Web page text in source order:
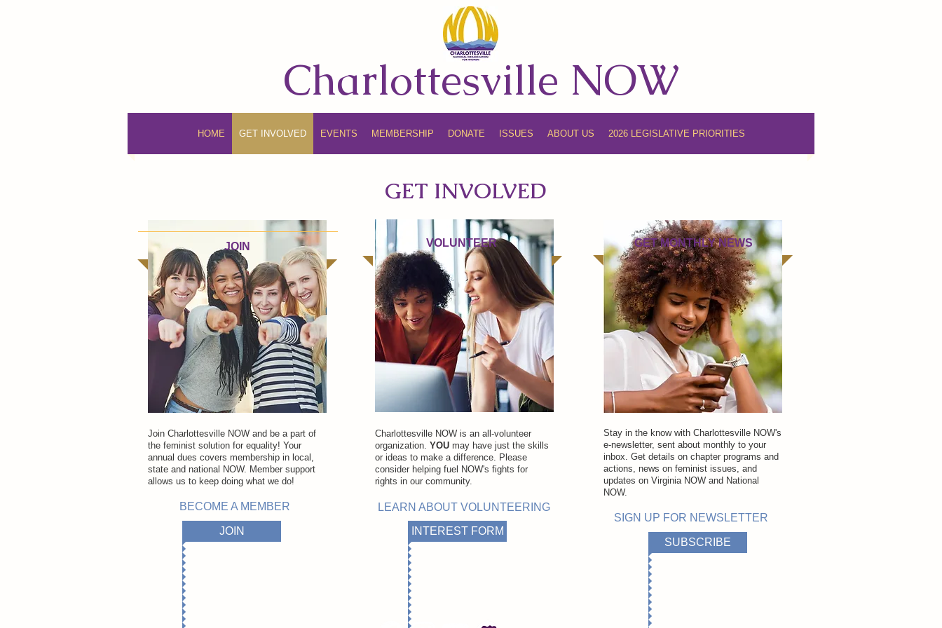
Charlottesville NOW
HOME GET INVOLVED EVENTS MEMBERSHIP DONATE ISSUES ABOUT US 2026 LEGISLATIVE PRIORITIES
GET INVOLVED
JOIN
Join Charlottesville NOW and be a part of
the feminist solution for equality! Your
annual dues covers membership in local,
state and national NOW. Member support
allows us to keep doing what we do!
BECOME A MEMBER
JOIN
VOLUNTEER
Charlottesville NOW is an all-volunteer
organization. YOU may have just the skills
or ideas to make a difference. Please
consider helping fuel NOW's fights for
rights in our community.
LEARN ABOUT VOLUNTEERING
INTEREST FORM
GET MONTHLY NEWS
Stay in the know with Charlottesville NOW's
e-newsletter, sent about monthly to your
inbox. Get details on chapter programs and
actions, news on feminist issues, and
updates on Virginia NOW and National
NOW.
SIGN UP FOR NEWSLETTER
SUBSCRIBE